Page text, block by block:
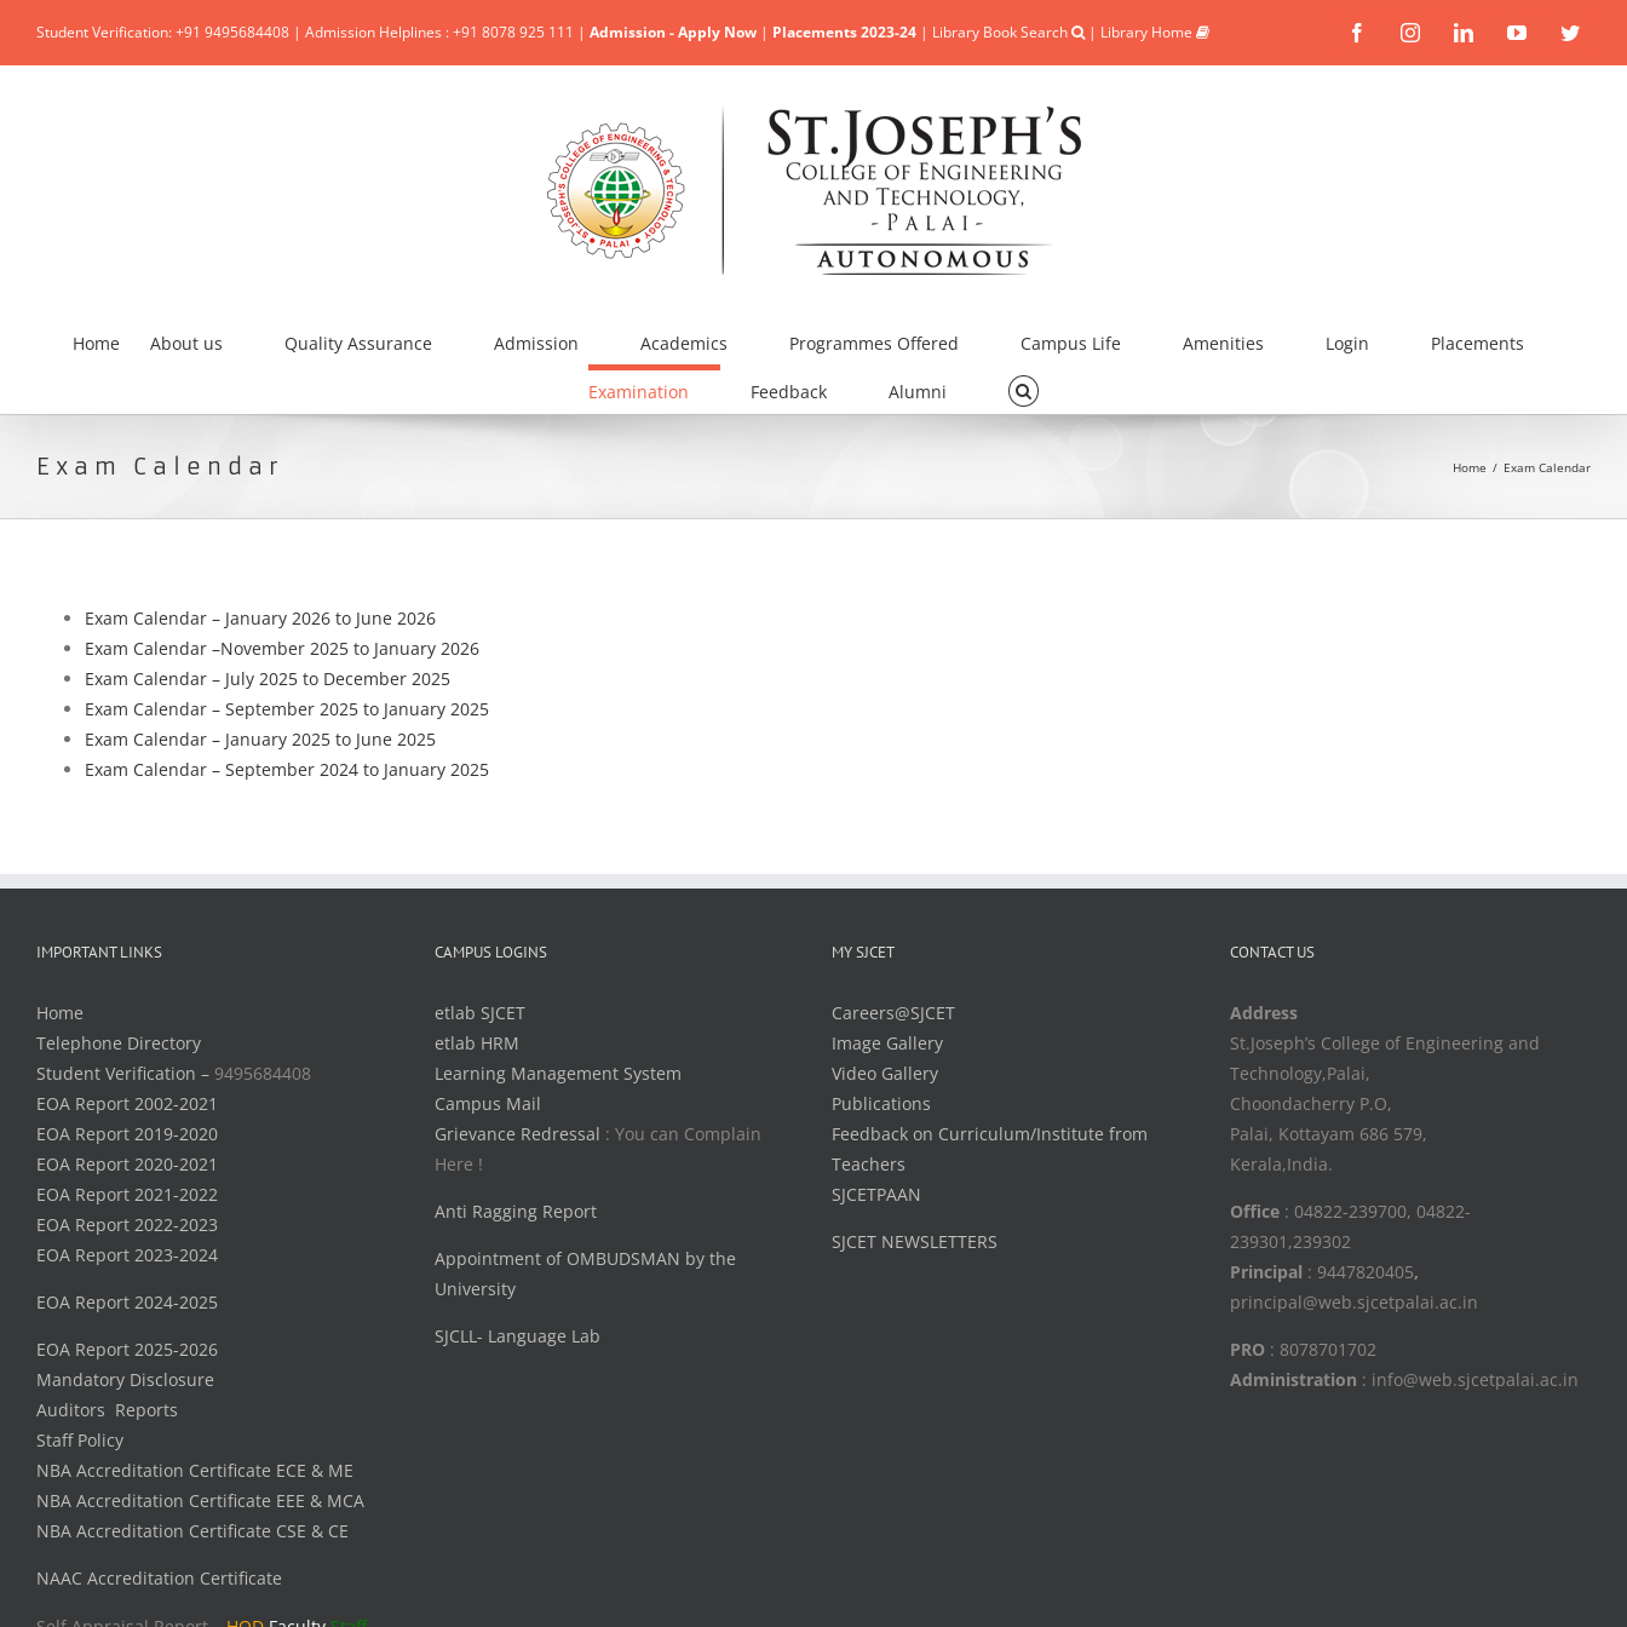
Student Verification: +91 9495684408 | Admission Helplines : +91 8078 925 111 | Admission - Apply Now | Placements 2023-24 | Library Book Search | Library Home FacebookInstagramLinkedinYouTube
Home About us Quality Assurance Admission Academics Programmes Offered Campus Life Amenities Login Placements
Examination Feedback Alumni
Exam Calendar Home / Exam Calendar
Exam Calendar – January 2026 to June 2026
Exam Calendar –November 2025 to January 2026
Exam Calendar – July 2025 to December 2025
Exam Calendar – September 2025 to January 2025
Exam Calendar – January 2025 to June 2025
Exam Calendar – September 2024 to January 2025
IMPORTANT LINKS
Home
Telephone Directory
Student Verification – 9495684408
EOA Report 2002-2021
EOA Report 2019-2020
EOA Report 2020-2021
EOA Report 2021-2022
EOA Report 2022-2023
EOA Report 2023-2024
EOA Report 2024-2025
EOA Report 2025-2026
Mandatory Disclosure
Auditors Reports
Staff Policy
NBA Accreditation Certificate ECE & ME
NBA Accreditation Certificate EEE & MCA
NBA Accreditation Certificate CSE & CE
NAAC Accreditation Certificate
CAMPUS LOGINS
etlab SJCET
etlab HRM
Learning Management System
Campus Mail
Grievance Redressal : You can Complain
Here !
Anti Ragging Report
Appointment of OMBUDSMAN by the
University
SJCLL- Language Lab
MY SJCET
Careers@SJCET
Image Gallery
Video Gallery
Publications
Feedback on Curriculum/Institute from
Teachers
SJCETPAAN
SJCET NEWSLETTERS
CONTACT US
Address
St.Joseph’s College of Engineering and
Technology,Palai,
Choondacherry P.O,
Palai, Kottayam 686 579,
Kerala,India.
Office: 04822-239700, 04822-
239301,239302
Principal : 9447820405,
principal@web.sjcetpalai.ac.in
PRO : 8078701702
Administration : info@web.sjcetpalai.ac.in